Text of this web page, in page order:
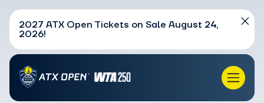
2027 ATX Open Tickets on Sale August 24,
2026!